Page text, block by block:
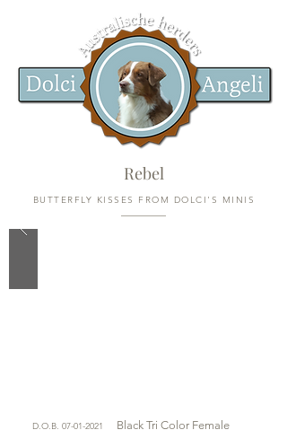
Rebel
BUTTERFLY KISSES FROM DOLCI'S MINIS
D.O.B. 07-01-2021 Black Tri Color Female